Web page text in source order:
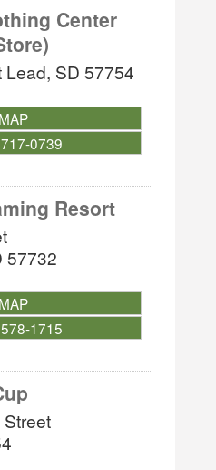
Center
Lead, SD 57754
MAP
0739
Resort
57732
MAP
1715